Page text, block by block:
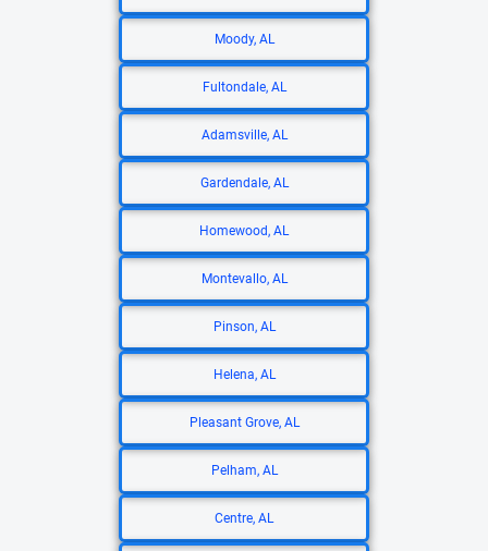
Moody, AL
Fultondale, AL
Adamsville, AL
Gardendale, AL
Homewood, AL
Montevallo, AL
Pinson, AL
Helena, AL
Pleasant Grove, AL
Pelham, AL
Centre, AL